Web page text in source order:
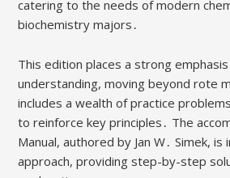
catering to the needs of modern
biochemistry majors․
This edition places a strong
understanding, moving beyond rote
includes a wealth of practice
to reinforce key principles․ The
Manual, authored by Jan W․ Simek,
approach, providing step-by-step